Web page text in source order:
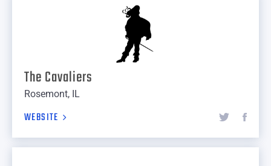
The Cavaliers
Rosemont, IL
WEBSITE